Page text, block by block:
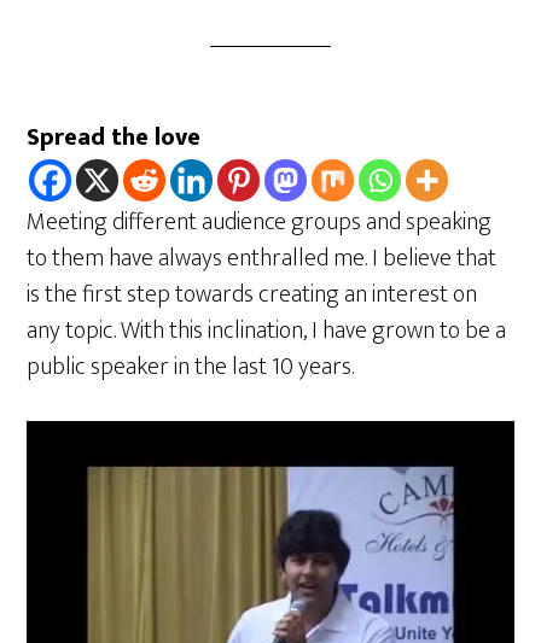
Spread the love
Meeting different audience groups and speaking
to them have always enthralled me. I believe that
is the first step towards creating an interest on
any topic. With this inclination, I have grown to be a
public speaker in the last 10 years.